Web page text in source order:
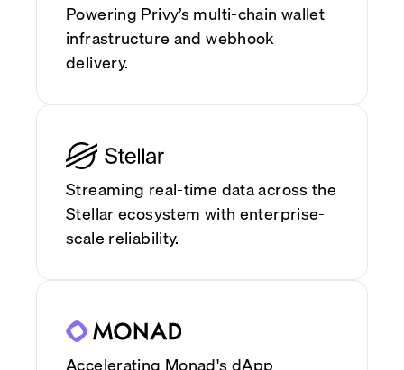
Powering Privy’s multi-chain wallet
infrastructure and webhook
delivery.
Streaming real-time data across the
Stellar ecosystem with enterprise-
scale reliability.